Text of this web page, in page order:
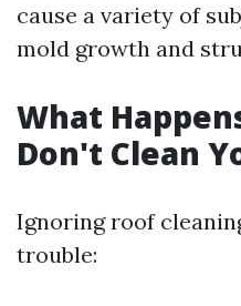
cause a variety of
mold growth and
What
Don't Clean
Ignoring roof
trouble: